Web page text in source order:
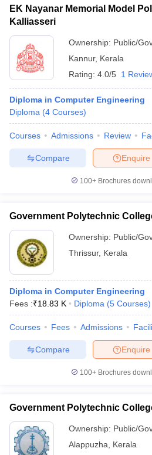
EK Nayanar Memorial Model
Kalliasseri
Ownership: Public/
Kannur, Kerala
Rating: 4.0/5 1
Diploma in Computer Engineering
Diploma (4 Courses)
Courses Admissions Review
Enquire
Compare
100+ Brochures
Government Polytechnic
Ownership: Public/
Thrissur, Kerala
Diploma in Computer Engineering
Fees :₹18.83 K Diploma (5 Courses)
Courses Fees Admissions
Enquire
Compare
100+ Brochures
Government Polytechnic
Ownership: Public/
Alappuzha
Kerala